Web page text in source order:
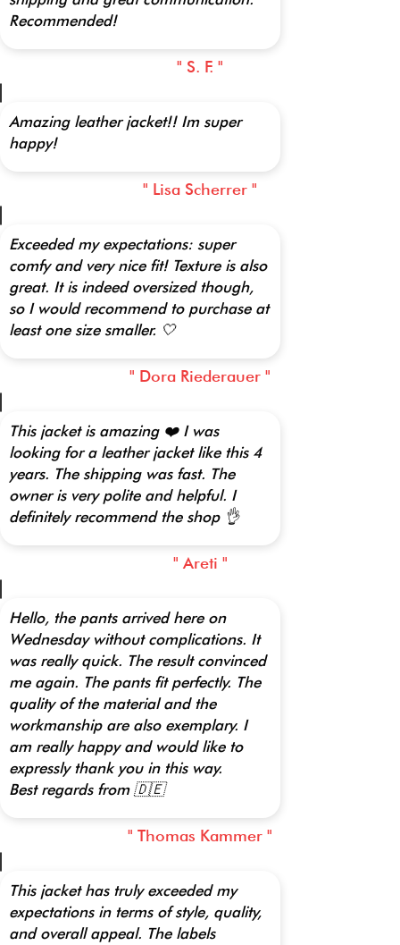
Recommended!
" S. F. "
Amazing leather jacket!! Im super
happy!
" Lisa Scherrer "
Exceeded my expectations: super
comfy and very nice fit! Texture is also
great. It is indeed oversized though,
so I would recommend to purchase at
least one size smaller. 🤍
" Dora Riederauer "
This jacket is amazing ❤️ I was
looking for a leather jacket like this 4
years. The shipping was fast. The
owner is very polite and helpful. I
definitely recommend the shop 👌
" Areti "
Hello, the pants arrived here on
Wednesday without complications. It
was really quick. The result convinced
me again. The pants fit perfectly. The
quality of the material and the
workmanship are also exemplary. I
am really happy and would like to
expressly thank you in this way.
Best regards from 🇩🇪
" Thomas Kammer "
This jacket has truly exceeded my
expectations in terms of style, quality,
and overall appeal. The labels